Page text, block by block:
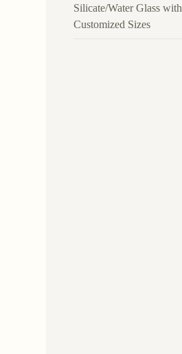
Silicate/Water Glass with
Customized Sizes